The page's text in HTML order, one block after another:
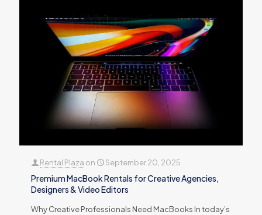
Rental Plaza on September 20, 2025
Premium MacBook Rentals for Creative Agencies,
Designers & Video Editors
Why Creative Professionals Need MacBooks In today’s